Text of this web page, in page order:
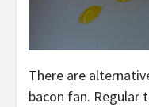
There are
bacon fan. Regular